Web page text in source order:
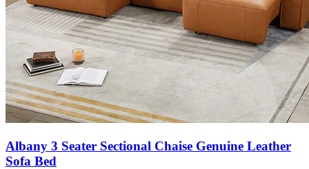
Albany 3 Seater Sectional Chaise Genuine Leather
Sofa Bed